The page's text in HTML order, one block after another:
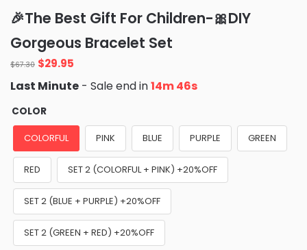
of 5 based
on
ratings
🎉The Best Gift For Children-🎀DIY
Gorgeous Bracelet Set
$67.30 Original
price
was:
$67.30.
$29.95
is:
Last Minute - Sale end in14m 46s
COLOR
COLORFUL PINK BLUE PURPLE GREEN
RED SET 2 (COLORFUL + PINK) +20%OFF
SET 2 (BLUE + PURPLE) +20%OFF
SET 2 (GREEN + RED) +20%OFF